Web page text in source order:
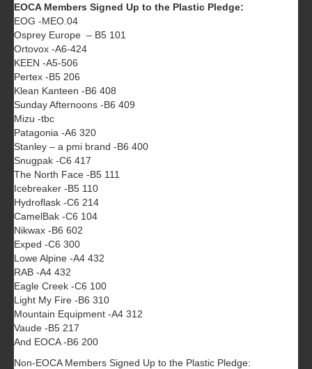
EOCA Members Signed Up to the Plastic Pledge:
EOG -MEO.04
Osprey Europe – B5 101
Ortovox -A6-424
KEEN -A5-506
Pertex -B5 206
Klean Kanteen -B6 408
Sunday Afternoons -B6 409
Mizu -tbc
Patagonia -A6 320
Stanley – a pmi brand -B6 400
Snugpak -C6 417
The North Face -B5 111
Icebreaker -B5 110
Hydroflask -C6 214
CamelBak -C6 104
Nikwax -B6 602
Exped -C6 300
Lowe Alpine -A4 432
RAB -A4 432
Eagle Creek -C6 100
Light My Fire -B6 310
Mountain Equipment -A4 312
Vaude -B5 217
And EOCA -B6 200
Non-EOCA Members Signed Up to the Plastic Pledge: